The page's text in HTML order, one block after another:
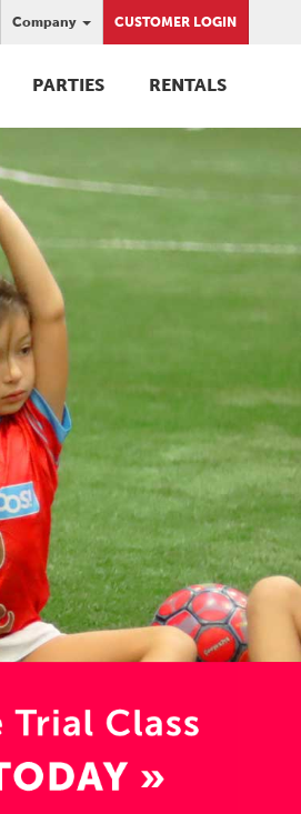
Company CUSTOMER LOGIN
PARTIES RENTALS